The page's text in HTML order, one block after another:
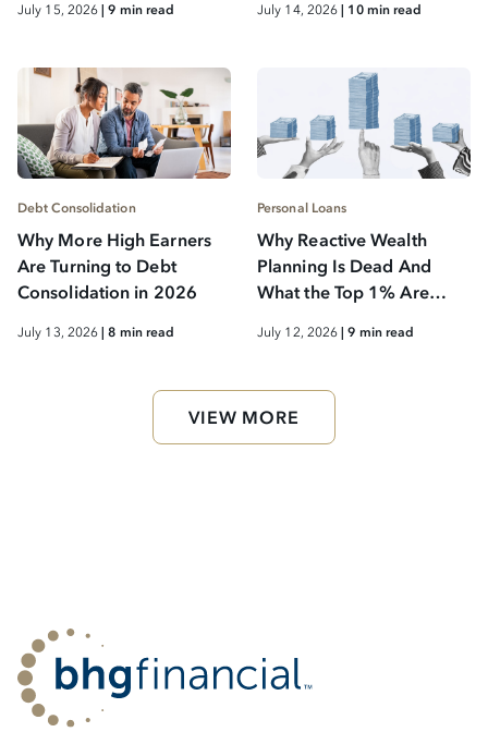
July 15, 2026| 9 min read July 14, 2026| 10 min read
Debt Consolidation
Why More High Earners
Are Turning to Debt
Consolidation in 2026
July 13, 2026 | 8 min read
Personal Loans
Why Reactive Wealth
Planning Is Dead And
What the Top 1% Are
July 12, 2026 | 9 min read
VIEW MORE